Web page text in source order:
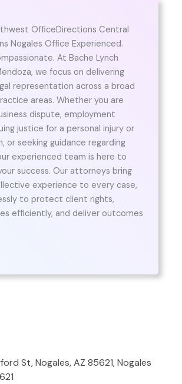
OfficeDirections Central
Nogales Office Experienced.
At Bache Lynch
we focus on delivering
representation across a broad
areas. Whether you are
dispute, employment
justice for a personal injury or
or seeking guidance regarding
experienced team is here to
success. Our attorneys bring
experience to every case,
to protect client rights,
efficiently, and deliver outcomes
St, Nogales, AZ 85621, Nogales